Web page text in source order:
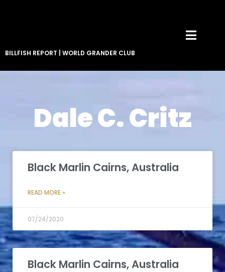
BILLFISH REPORT WORLD GRANDER CLUB
Dale C. Critz
Black Marlin Cairns, Australia
READ MORE »
07/24/2020
Black Marlin Cairns, Australia